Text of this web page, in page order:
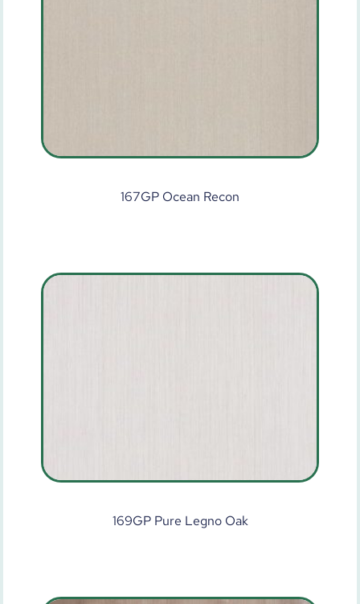
167GP Ocean Recon
169GP Pure Legno Oak